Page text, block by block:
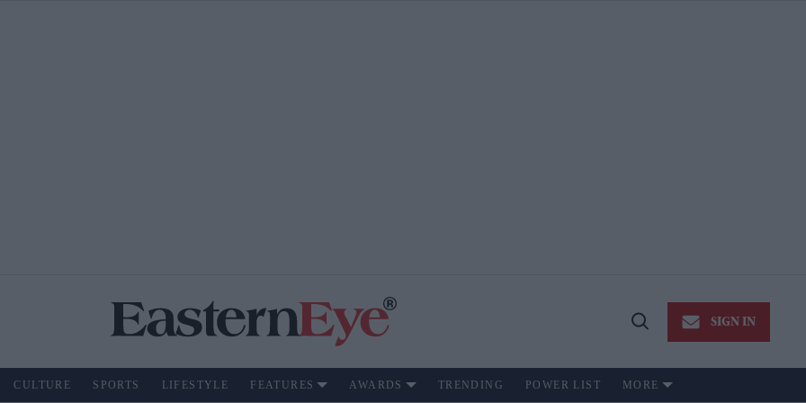
Open
SIGN IN
CULTURE SPORTS LIFESTYLE FEATURES AWARDS TRENDING POWER LIST MORE